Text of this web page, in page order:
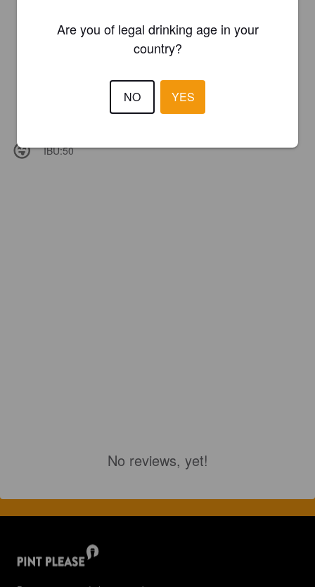
IBU:50
No reviews, yet!
Are you of legal drinking age in your
country?
NO YES